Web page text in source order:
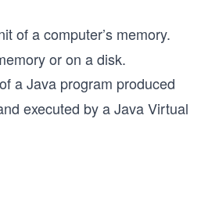
of a computer’s memory.
or on a disk.
a Java program produced
executed by a Java Virtual